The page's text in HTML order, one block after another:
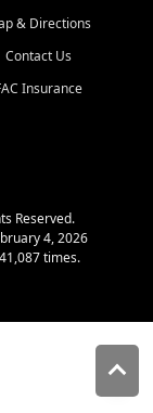
& Directions
Contact Us
Insurance
Reserved.
4, 2026
times.